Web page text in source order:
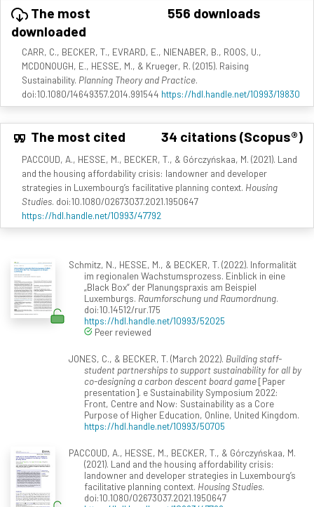
The most
downloaded
556 downloads
CARR, C., BECKER, T., EVRARD, E., NIENABER, B., ROOS, U.,
MCDONOUGH, E., HESSE, M., & Krueger, R. (2015). Raising
Sustainability. Planning Theory and Practice.
doi:10.1080/14649357.2014.991544 https://hdl.handle.net/10993/19830
The most cited 34 citations (Scopus®)
PACCOUD, A., HESSE, M., BECKER, T., & Górczyńskaa, M. (2021). Land
and the housing affordability crisis: landowner and developer
strategies in Luxembourg’s facilitative planning context. Housing
Studies. doi:10.1080/02673037.2021.1950647
https://hdl.handle.net/10993/47792
Schmitz, N., HESSE, M., & BECKER, T. (2022). Informalität
im regionalen Wachstumsprozess. Einblick in eine
„Black Box“ der Planungspraxis am Beispiel
Luxemburgs. Raumforschung und Raumordnung.
doi:10.14512/rur.175
https://hdl.handle.net/10993/52025
Peer reviewed
JONES, C., & BECKER, T. (March 2022). Building staff-
student partnerships to support sustainability for all by
co-designing a carbon descent board game[Paper
presentation]. e Sustainability Symposium 2022:
Front, Centre and Now: Sustainability as a Core
Purpose of Higher Education, Online, United Kingdom.
https://hdl.handle.net/10993/50705
PACCOUD, A., HESSE, M., BECKER, T., & Górczyńskaa, M.
(2021). Land and the housing affordability crisis:
landowner and developer strategies in Luxembourg’s
facilitative planning context. Housing Studies.
doi:10.1080/02673037.2021.1950647